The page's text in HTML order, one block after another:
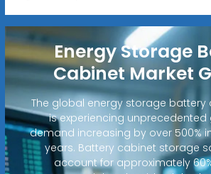
Energy Storage
Cabinet Market
The global energy storage battery
is experiencing unprecedented
demand increasing by over 500%
years. Battery cabinet storage
account for approximately